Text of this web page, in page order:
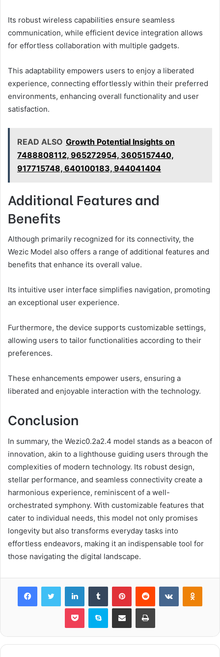
Its robust wireless capabilities ensure seamless
communication, while efficient device integration allows
for effortless collaboration with multiple gadgets.
This adaptability empowers users to enjoy a liberated
experience, connecting effortlessly within their preferred
environments, enhancing overall functionality and user
satisfaction.
READ ALSO Growth Potential Insights on
7488808112, 965272954, 3605157440,
917715748, 640100183, 944041404
Additional Features and
Benefits
Although primarily recognized for its connectivity, the
Wezic Model also offers a range of additional features and
benefits that enhance its overall value.
Its intuitive user interface simplifies navigation, promoting
an exceptional user experience.
Furthermore, the device supports customizable settings,
allowing users to tailor functionalities according to their
preferences.
These enhancements empower users, ensuring a
liberated and enjoyable interaction with the technology.
Conclusion
In summary, the Wezic0.2a2.4 model stands as a beacon of
innovation, akin to a lighthouse guiding users through the
complexities of modern technology. Its robust design,
stellar performance, and seamless connectivity create a
harmonious experience, reminiscent of a well-
orchestrated symphony. With customizable features that
cater to individual needs, this model not only promises
longevity but also transforms everyday tasks into
effortless endeavors, making it an indispensable tool for
those navigating the digital landscape.
FacebookTwitter LinkedInTumblr PinterestReddit VKontakte
Pocket Skype Share via Email Print